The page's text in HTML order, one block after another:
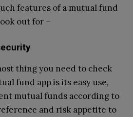
features of a mutual fund
out for –
thing you need to check
fund app is its easy use,
mutual funds according to
and risk appetite to